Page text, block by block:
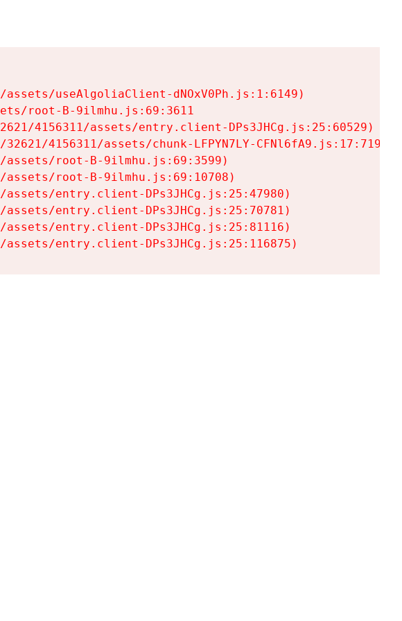
useAlgoliaClient-dNOxV0Ph.js:1:6149)
root-B-9ilmhu.js:69:3611
4156311/assets/entry.client-DPs3JHCg.js:25:60529)
4156311/assets/chunk-LFPYN7LY-CFNl6fA9.js:17:7197)
root-B-9ilmhu.js:69:3599)
root-B-9ilmhu.js:69:10708)
entry.client-DPs3JHCg.js:25:47980)
entry.client-DPs3JHCg.js:25:70781)
entry.client-DPs3JHCg.js:25:81116)
entry.client-DPs3JHCg.js:25:116875)